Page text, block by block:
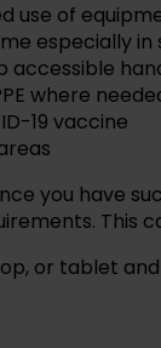
use of
especially
where
19 vaccine
you have
This
or tablet